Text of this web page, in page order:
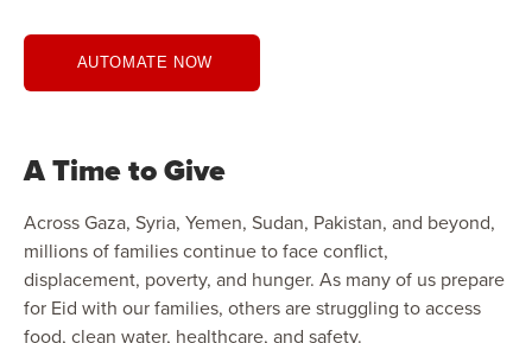
AUTOMATE NOW
A Time to Give
Across Gaza, Syria, Yemen, Sudan, Pakistan, and beyond,
millions of families continue to face conflict,
displacement, poverty, and hunger. As many of us prepare
for Eid with our families, others are struggling to access
food, clean water, healthcare, and safety.